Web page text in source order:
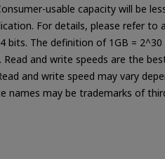
usable capacity will be
For details, please refer
bits. The definition of 1GB =
Read and write speeds are the
and write speed may vary
names may be trademarks of